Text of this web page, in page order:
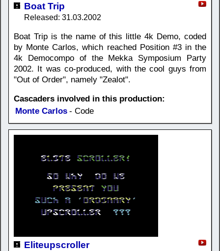
Boat Trip
Released: 31.03.2002
Boat Trip is the name of this little 4k Demo, coded
by Monte Carlos, which reached Position #3 in the
4k Democompo of the Mekka Symposium Party
2002. It was co-produced, with the cool guys from
"Out of Order", namely "Zealot".
Cascaders involved in this production:
Monte Carlos - Code
Eliteupscroller